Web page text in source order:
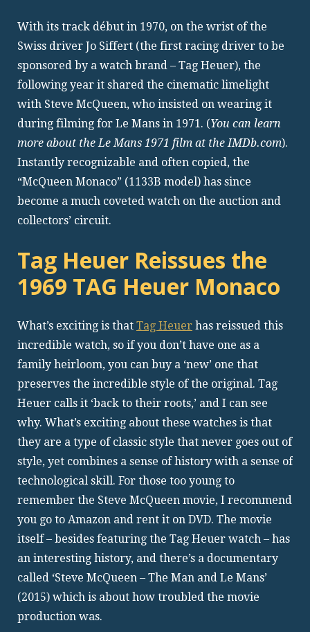
With its track début in 1970, on the wrist of the
Swiss driver Jo Siffert (the first racing driver to be
sponsored by a watch brand – Tag Heuer), the
following year it shared the cinematic limelight
with Steve McQueen, who insisted on wearing it
during filming for Le Mans in 1971. (You can learn
more about the Le Mans 1971 film at the IMDb.com).
Instantly recognizable and often copied, the
“McQueen Monaco” (1133B model) has since
become a much coveted watch on the auction and
collectors’ circuit.
Tag Heuer Reissues the
1969 TAG Heuer Monaco
What’s exciting is that Tag Heuer has reissued this
incredible watch, so if you don’t have one as a
family heirloom, you can buy a ‘new’ one that
preserves the incredible style of the original. Tag
Heuer calls it ‘back to their roots,’ and I can see
why. What’s exciting about these watches is that
they are a type of classic style that never goes out of
style, yet combines a sense of history with a sense of
technological skill. For those too young to
remember the Steve McQueen movie, I recommend
you go to Amazon and rent it on DVD. The movie
itself – besides featuring the Tag Heuer watch – has
an interesting history, and there’s a documentary
called ‘Steve McQueen – The Man and Le Mans’
(2015) which is about how troubled the movie
production was.